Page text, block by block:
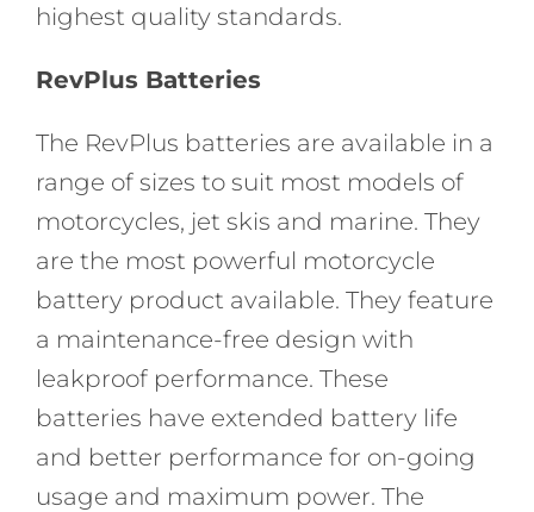
highest quality standards.
RevPlus Batteries
The RevPlus batteries are available in a
range of sizes to suit most models of
motorcycles, jet skis and marine. They
are the most powerful motorcycle
battery product available. They feature
a maintenance-free design with
leakproof performance. These
batteries have extended battery life
and better performance for on-going
usage and maximum power. The